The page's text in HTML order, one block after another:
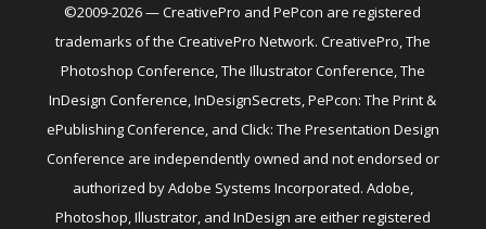
©2009-2026 — CreativePro and PePcon are registered
trademarks of the CreativePro Network. CreativePro, The
Photoshop Conference, The Illustrator Conference, The
InDesign Conference, InDesignSecrets, PePcon: The Print &
ePublishing Conference, and Click: The Presentation Design
Conference are independently owned and not endorsed or
authorized by Adobe Systems Incorporated. Adobe,
Photoshop, Illustrator, and InDesign are either registered